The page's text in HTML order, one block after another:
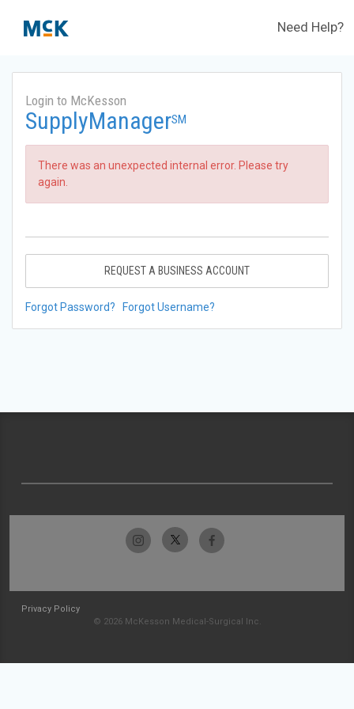
Need Help?
Login to McKesson
SupplyManagerSM
There was an unexpected internal error. Please try
again.
REQUEST A BUSINESS ACCOUNT
Forgot Password? Forgot Username?
Privacy Policy
© 2026 McKesson Medical-Surgical Inc.